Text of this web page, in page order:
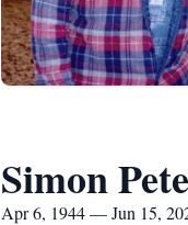
Simon
Apr 6, 1944 — Jun 15,